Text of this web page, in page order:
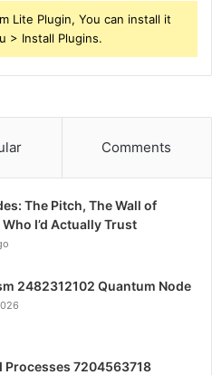
Lite Plugin, You can install it
> Install Plugins.
Comments
The Pitch, The Wall of
I’d Actually Trust
2482312102 Quantum Node
Processes 7204563718